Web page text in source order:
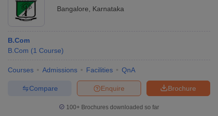
Bangalore
Karnataka
B.Com
B.Com (1 Course)
Courses Admissions Facilities QnA
Brochure
Enquire
Compare
100+ Brochures downloaded so far